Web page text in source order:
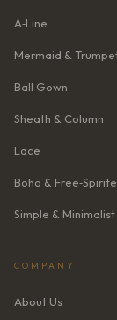
A‑Line
Mermaid &
Ball Gown
Sheath & Column
Lace
Boho &
Simple & Minimalist
COMPANY
About Us